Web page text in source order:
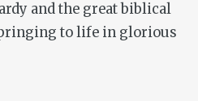
and the great biblical
to life in glorious